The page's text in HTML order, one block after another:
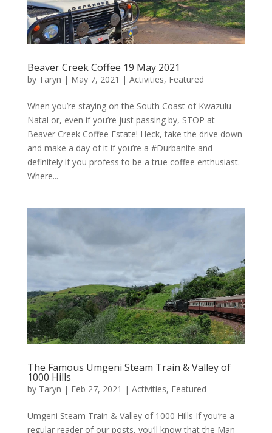
Beaver Creek Coffee 19 May 2021
by Taryn | May 7, 2021 | Activities, Featured
When you’re staying on the South Coast of Kwazulu-
Natal or, even if you’re just passing by, STOP at
Beaver Creek Coffee Estate! Heck, take the drive down
and make a day of it if you’re a #Durbanite and
definitely if you profess to be a true coffee enthusiast.
Where...
The Famous Umgeni Steam Train & Valley of
1000 Hills
by Taryn | Feb 27, 2021 | Activities, Featured
Umgeni Steam Train & Valley of 1000 Hills If you’re a
regular reader of our posts, you’ll know that the Man